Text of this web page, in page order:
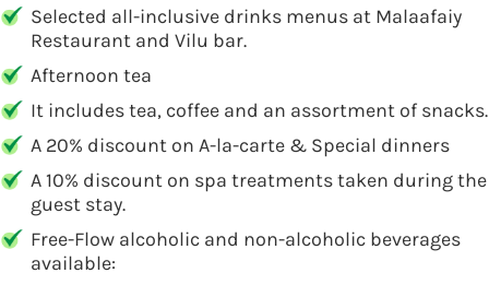
Selected all-inclusive drinks menus at Malaafaiy
Restaurant and Vilu bar.
Afternoon tea
It includes tea, coffee and an assortment of snacks.
A 20% discount on A-la-carte & Special dinners
A 10% discount on spa treatments taken during the
guest stay.
Free-Flow alcoholic and non-alcoholic beverages
available: